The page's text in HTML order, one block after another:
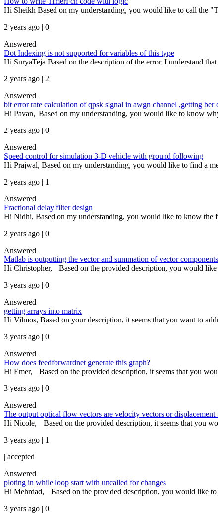
Hi Sheikh Based on my understanding, you would like to call the
2 years ago | 0
Answered
Dot Indexing is not supported for variables of this type
Hi SuryaTeja Based on the description of the error, I understand
2 years ago | 2
Answered
bit error rate calculation of qpsk signal in awgn channel ,getting
Hi Pavan, Based on my understanding, you would like to know
2 years ago | 0
Answered
Speed control for simulation 3-D vehicle with ground following
Hi Prajwal, Based on my understanding, you would like to find a
2 years ago | 1
Answered
Fractional delay filter design
Hi Nidhi, Based on my understanding, you would like to know
2 years ago | 0
Answered
Matlab is outputting the vector and summation of vector
Hi Christopher, Based on the provided description, you would
3 years ago | 0
Answered
getting arrays into matrix
Hi Vilmos, Based on your description, it seems that you want to
3 years ago | 0
Answered
How does feedforwardnet generate this graph?
Hi Emer, Based on the provided description, it seems that you
3 years ago | 0
Answered
The output optical flow vectors are velocity vectors or displacement
Hi Nicole, Based on the provided description, it seems that you
3 years ago | 1
| accepted
Answered
ploting in while loop start with uncalled for changes
Hi Mehrdad, Based on the provided description, you would like
3 years ago | 0